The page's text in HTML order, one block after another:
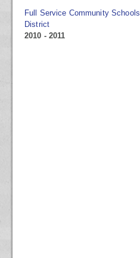
Full Service Community
District
2010 - 2011